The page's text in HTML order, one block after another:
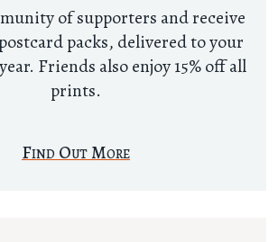
of supporters and receive
packs, delivered to your
Friends also enjoy 15% off all
prints.
Find Out More